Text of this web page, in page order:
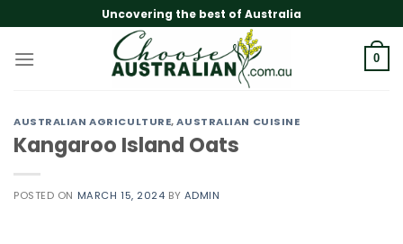
to
content
Uncovering the best of Australia
0
AUSTRALIAN AGRICULTURE,AUSTRALIAN CUISINE
Kangaroo Island Oats
POSTED ON MARCH 15, 2024 BY ADMIN